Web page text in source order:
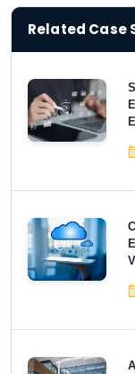
Related Case